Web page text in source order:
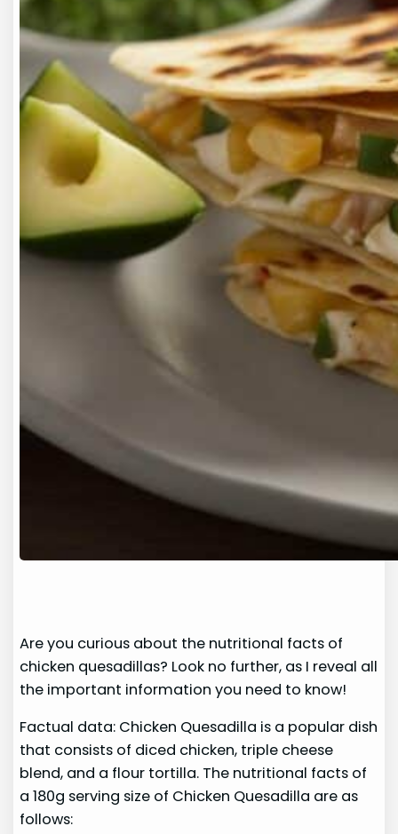
Are you curious about the nutritional facts of
chicken quesadillas? Look no further, as I reveal all
the important information you need to know!
Factual data: Chicken Quesadilla is a popular dish
that consists of diced chicken, triple cheese
blend, and a flour tortilla. The nutritional facts of
a 180g serving size of Chicken Quesadilla are as
follows: